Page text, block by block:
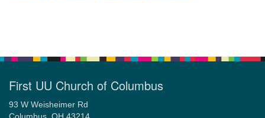
First UU Church of Columbus
93 W Weisheimer Rd